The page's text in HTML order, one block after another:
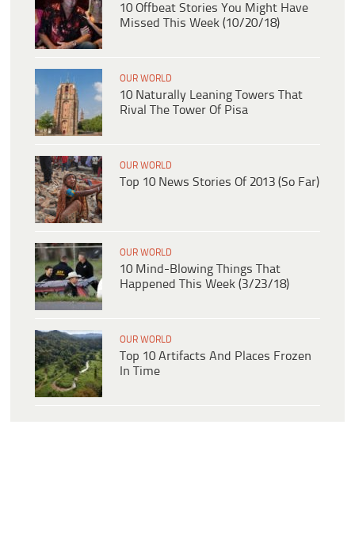
10 Offbeat Stories You Might Have
Missed This Week (10/20/18)
OUR WORLD
10 Naturally Leaning Towers That
Rival The Tower Of Pisa
OUR WORLD
Top 10 News Stories Of 2013 (So Far)
OUR WORLD
10 Mind-Blowing Things That
Happened This Week (3/23/18)
OUR WORLD
Top 10 Artifacts And Places Frozen
In Time